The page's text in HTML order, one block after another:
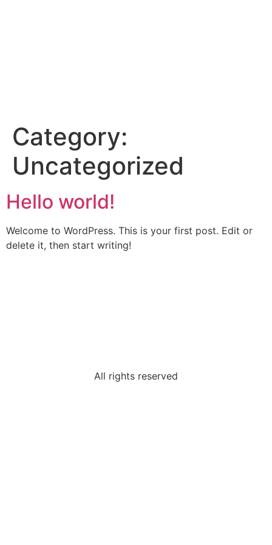
Category:
Uncategorized
Hello world!
Welcome to WordPress. This is your first post. Edit or
delete it, then start writing!
All rights reserved